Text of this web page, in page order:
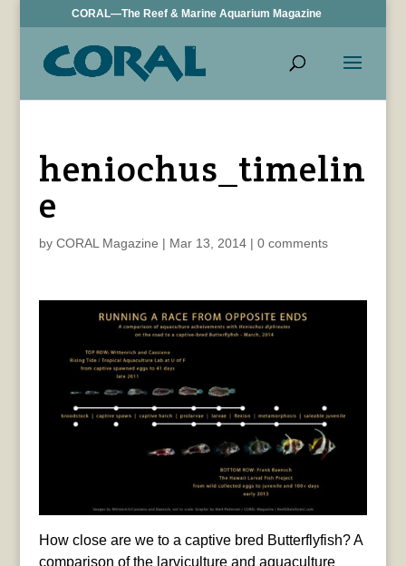
CORAL—The Reef & Marine Aquarium Magazine
heniochus_timelin
e
by CORAL Magazine | Mar 13, 2014| 0 comments
How close are we to a captive bred Butterflyfish? A
comparison of the larviculture and aquaculture